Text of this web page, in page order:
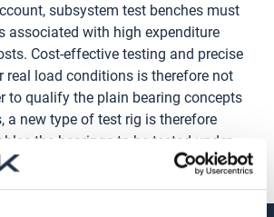
subsystem test benches must
associated with high expenditure
Cost-effective testing and precise
real load conditions is therefore not
to qualify the plain bearing concepts
a new type of test rig is therefore
the bearings to be tested under